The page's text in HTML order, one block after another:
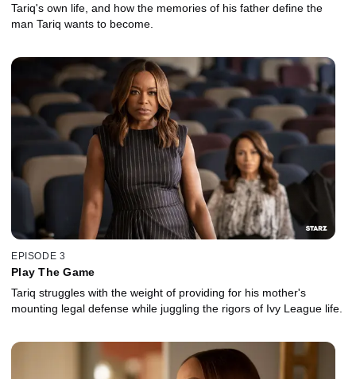
Tariq's own life, and how the memories of his father define the
man Tariq wants to become.
EPISODE 3
Play The Game
Tariq struggles with the weight of providing for his mother's
mounting legal defense while juggling the rigors of Ivy League life.